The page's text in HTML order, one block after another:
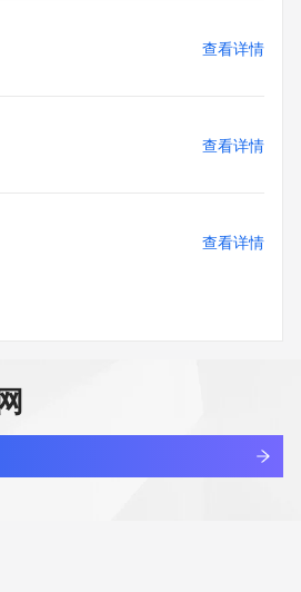
FOR PRIVACY
PRIVACY
FOR PRIVACY
FOR PRIVACY
FOR PRIVACY
FOR PRIVACY
the RDDS service of the Registrar
output for information on how to
or Tech contact of the
Inaccuracy Complaint Form:
database: 2026-05-
that you may look up certain
查看详情
查看详情
查看详情
查看详情